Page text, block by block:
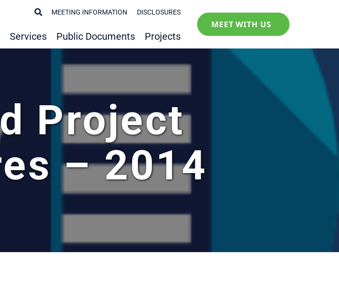
MEETING INFORMATION DISCLOSURES
Services Public Documents Projects
MEET WITH US
Project
– 2014